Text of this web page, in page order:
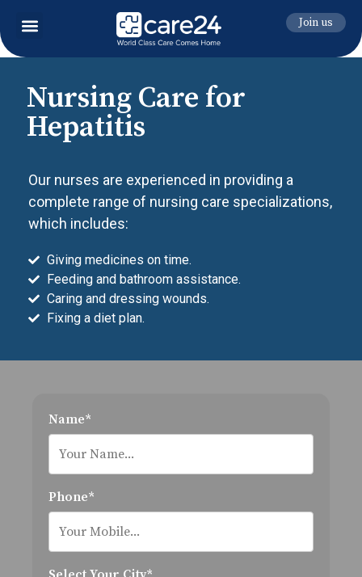
Join us
Nursing Care for
Hepatitis
Our nurses are experienced in providing a
complete range of nursing care specializations,
which includes:
Giving medicines on time.
Feeding and bathroom assistance.
Caring and dressing wounds.
Fixing a diet plan.
Name*
Phone*